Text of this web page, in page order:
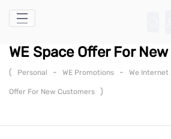
Skip to Main Content
WE Space Offer For
( Personal - WE Promotions - We Internet
Offer For New Customers )